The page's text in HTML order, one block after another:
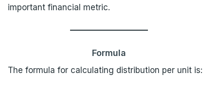
important financial metric.
Formula
The formula for calculating distribution per unit is: